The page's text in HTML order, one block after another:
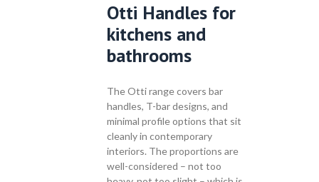
Otti Handles for
kitchens and
bathrooms
The Otti range covers bar
handles, T-bar designs, and
minimal profile options that sit
cleanly in contemporary
interiors. The proportions are
well-considered – not too